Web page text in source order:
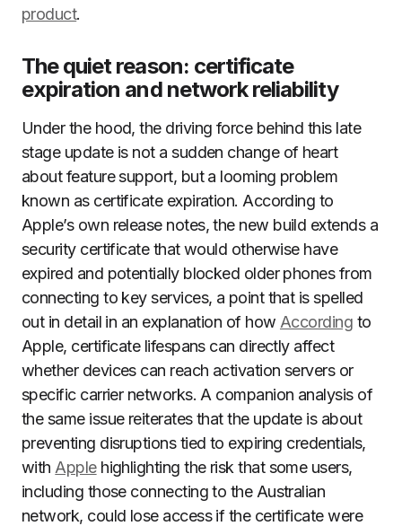
product.
The quiet reason: certificate
expiration and network reliability
Under the hood, the driving force behind this late
stage update is not a sudden change of heart
about feature support, but a looming problem
known as certificate expiration. According to
Apple’s own release notes, the new build extends a
security certificate that would otherwise have
expired and potentially blocked older phones from
connecting to key services, a point that is spelled
out in detail in an explanation of how According to
Apple, certificate lifespans can directly affect
whether devices can reach activation servers or
specific carrier networks. A companion analysis of
the same issue reiterates that the update is about
preventing disruptions tied to expiring credentials,
with Applehighlighting the risk that some users,
including those connecting to the Australian
network, could lose access if the certificate were